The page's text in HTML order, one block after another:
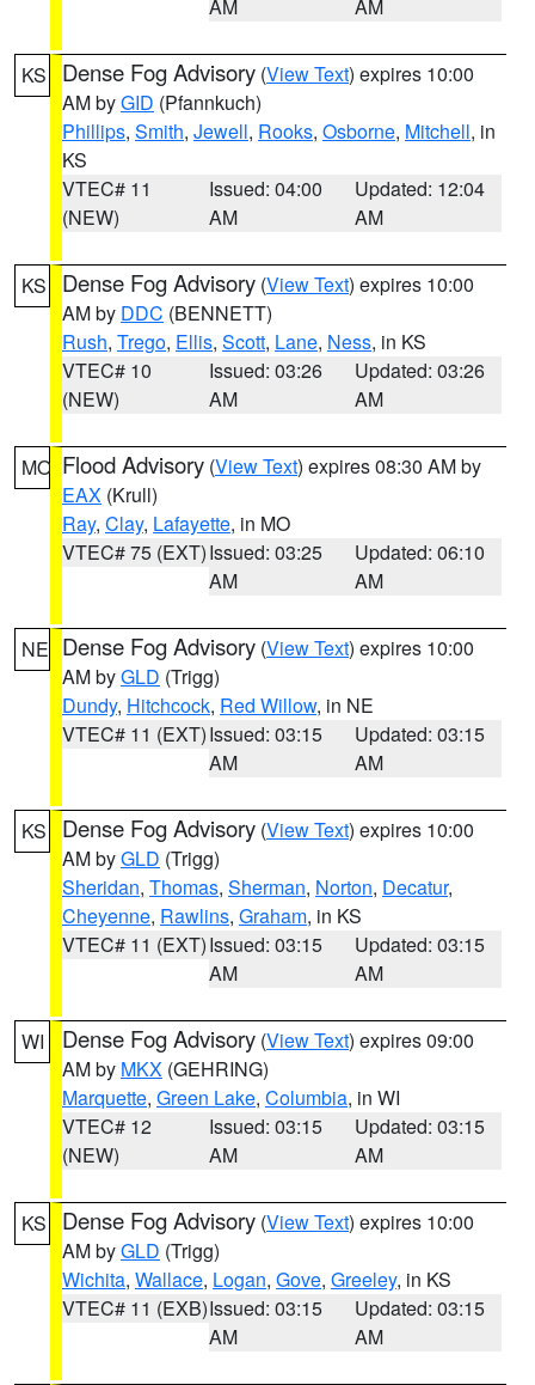
AM AM
KS Dense Fog Advisory (View Text) expires 10:00
AM byGID (Pfannkuch)
Phillips, Smith, Jewell, Rooks, Osborne, Mitchell, in
KS
VTEC# 11
(NEW)
Issued: 04:00
AM
Updated: 12:04
AM
KS Dense Fog Advisory (View Text) expires 10:00
AM by DDC (BENNETT)
Rush, Trego, Ellis, Scott, Lane, Ness, in KS
VTEC# 10
(NEW)
Issued: 03:26
AM
Updated: 03:26
AM
MO Flood Advisory (View Text) expires 08:30 AM by
EAX (Krull)
Ray, Clay, Lafayette, in MO
VTEC# 75 (EXT)Issued: 03:25
AM
Updated: 06:10
AM
NE Dense Fog Advisory (View Text) expires 10:00
AM byGLD (Trigg)
Dundy, Hitchcock, Red Willow, in NE
VTEC# 11 (EXT)Issued: 03:15
AM
Updated: 03:15
AM
KS Dense Fog Advisory (View Text) expires 10:00
AM byGLD (Trigg)
Sheridan, Thomas, Sherman, Norton, Decatur,
Cheyenne, Rawlins, Graham, in KS
VTEC# 11 (EXT)Issued: 03:15
AM
Updated: 03:15
AM
WI Dense Fog Advisory (View Text) expires 09:00
AM by MKX (GEHRING)
Marquette, Green Lake, Columbia, in WI
VTEC# 12
(NEW)
Issued: 03:15
AM
Updated: 03:15
AM
KS Dense Fog Advisory (View Text) expires 10:00
AM byGLD (Trigg)
Wichita, Wallace, Logan, Gove, Greeley, in KS
VTEC# 11 (EXB)Issued: 03:15
AM
Updated: 03:15
AM